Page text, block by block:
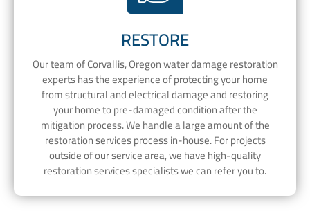
RESTORE
Our team of Corvallis, Oregon water damage restoration
experts has the experience of protecting your home
from structural and electrical damage and restoring
your home to pre-damaged condition after the
mitigation process. We handle a large amount of the
restoration services process in-house. For projects
outside of our service area, we have high-quality
restoration services specialists we can refer you to.